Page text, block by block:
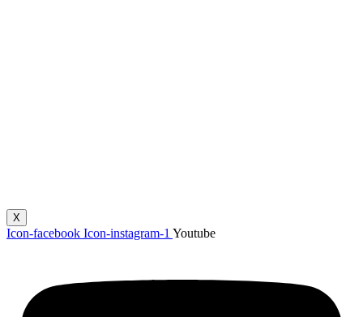
X
Icon-facebook Icon-instagram-1 Youtube